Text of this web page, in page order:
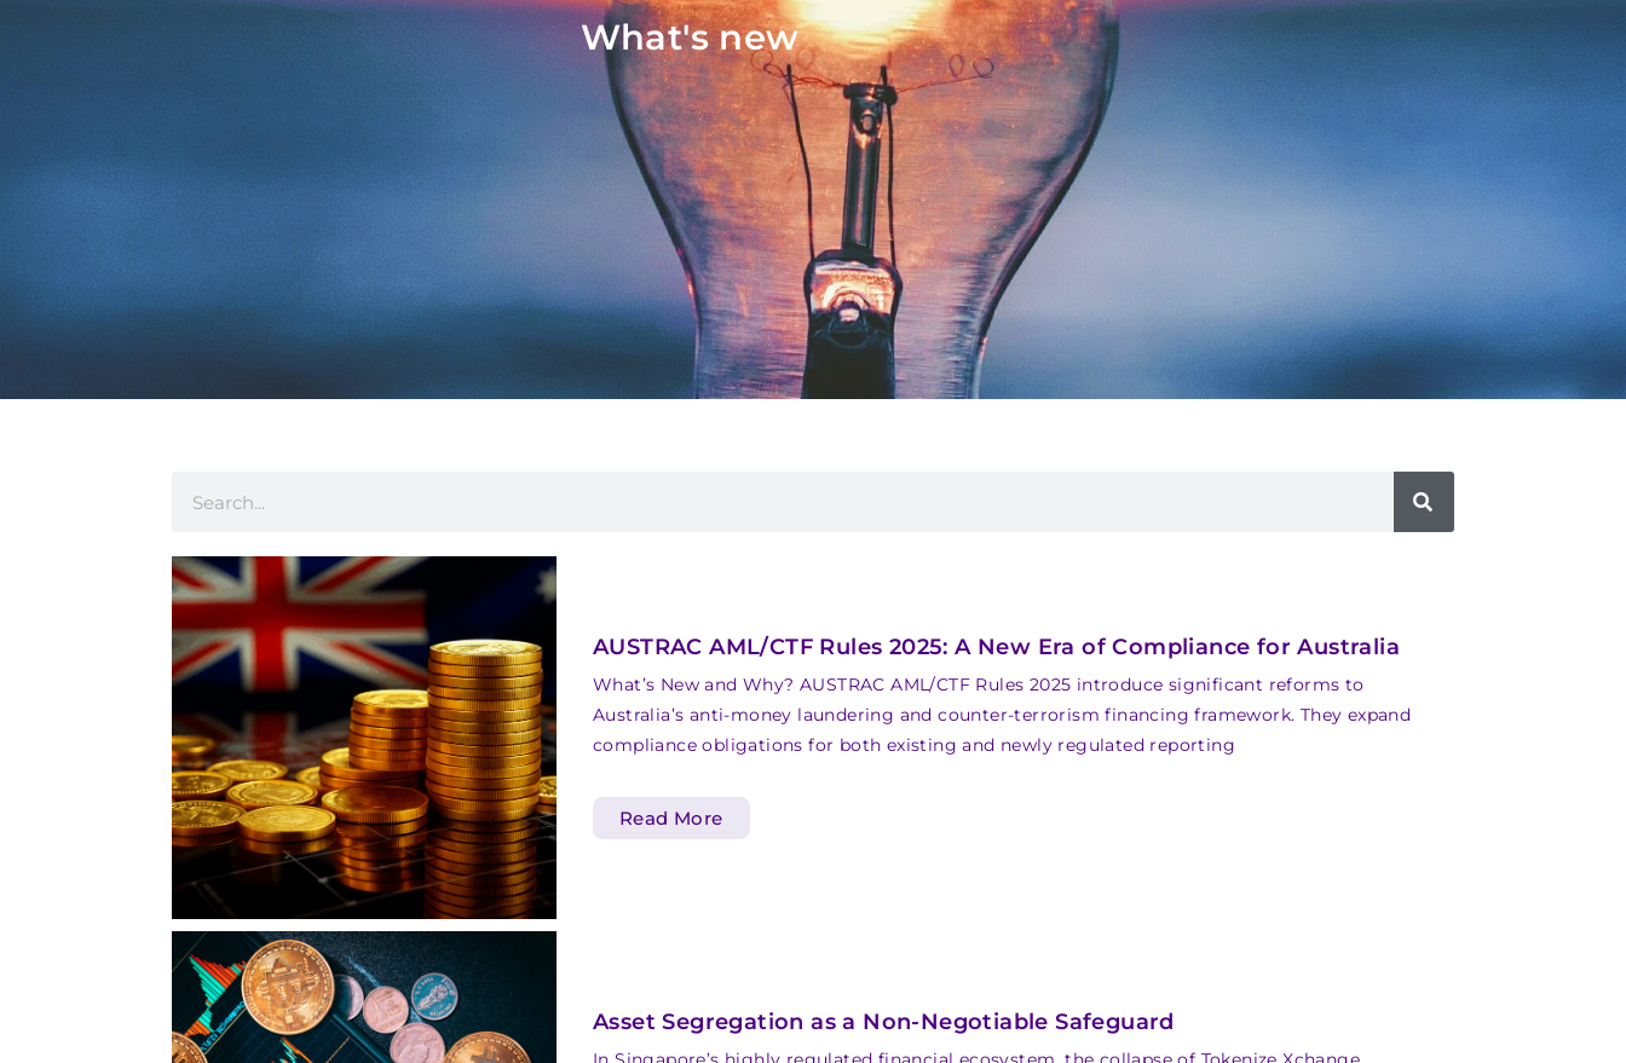
What's new
AUSTRAC AML/CTF Rules 2025: A New Era of Compliance for Australia
What’s New and Why? AUSTRAC AML/CTF Rules 2025 introduce significant reforms to
Australia’s anti-money laundering and counter-terrorism financing framework. They expand
compliance obligations for both existing and newly regulated reporting
Read More
Asset Segregation as a Non-Negotiable Safeguard